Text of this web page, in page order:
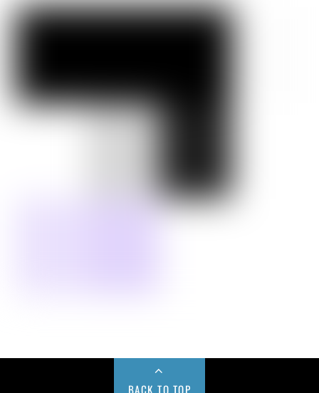
BACK TO TOP